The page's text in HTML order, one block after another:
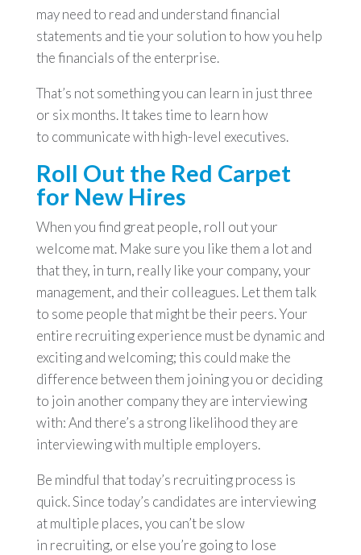
may need to read and understand financial
statements and tie your solution to how you help
the financials of the enterprise.
That’s not something you can learn in just three
or six months. It takes time to learn how
to communicate with high-level executives.
Roll Out the Red Carpet
for New Hires
When you find great people, roll out your
welcome mat. Make sure you like them a lot and
that they, in turn, really like your company, your
management, and their colleagues. Let them talk
to some people that might be their peers. Your
entire recruiting experience must be dynamic and
exciting and welcoming; this could make the
difference between them joining you or deciding
to join another company they are interviewing
with: And there’s a strong likelihood they are
interviewing with multiple employers.
Be mindful that today’s recruiting process is
quick. Since today’s candidates are interviewing
at multiple places, you can’t be slow
in recruiting, or else you’re going to lose